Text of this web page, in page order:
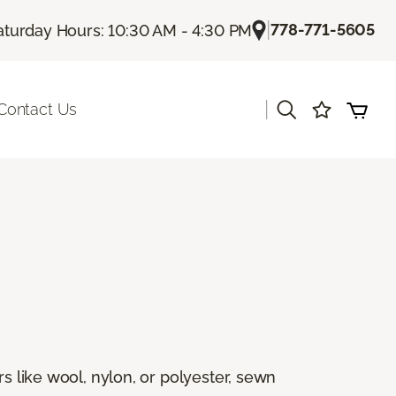
Hours: 10:30 AM - 4:30 PM |778-771-5605
Us
like wool, nylon, or polyester, sewn